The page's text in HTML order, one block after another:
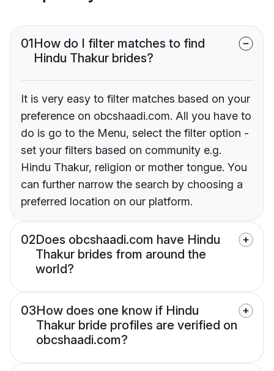
01How do I filter matches to find
Hindu Thakur brides?
It is very easy to filter matches based on your
preference on obcshaadi.com. All you have to
do is go to the Menu, select the filter option -
set your filters based on community e.g.
Hindu Thakur, religion or mother tongue. You
can further narrow the search by choosing a
preferred location on our platform.
02Does obcshaadi.com have Hindu
Thakur brides from around the
world?
03How does one know if Hindu
Thakur bride profiles are verified on
obcshaadi.com?